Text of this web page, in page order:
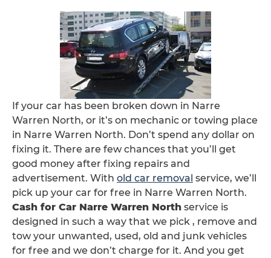
If your car has been broken down in Narre
Warren North, or it’s on mechanic or towing place
in Narre Warren North. Don’t spend any dollar on
fixing it. There are few chances that you’ll get
good money after fixing repairs and
advertisement. With old car removal service, we’ll
pick up your car for free in Narre Warren North.
Cash for Car Narre Warren North service is
designed in such a way that we pick , remove and
tow your unwanted, used, old and junk vehicles
for free and we don’t charge for it. And you get